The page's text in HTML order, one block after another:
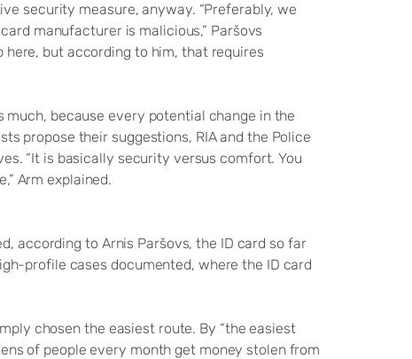
security measure, anyway. “Preferably, we
manufacturer is malicious,” Paršovs
but according to him, that requires
much, because every potential change in the
propose their suggestions, RIA and the Police
“It is basically security versus comfort. You
Arm explained.
according to Arnis Paršovs, the ID card so far
profile cases documented, where the ID card
chosen the easiest route. By “the easiest
of people every month get money stolen from